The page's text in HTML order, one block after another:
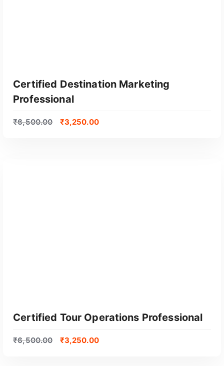
Certified Destination Marketing
Professional
₹6,500.00 ₹3,250.00
Certified Tour Operations Professional
₹6,500.00 ₹3,250.00